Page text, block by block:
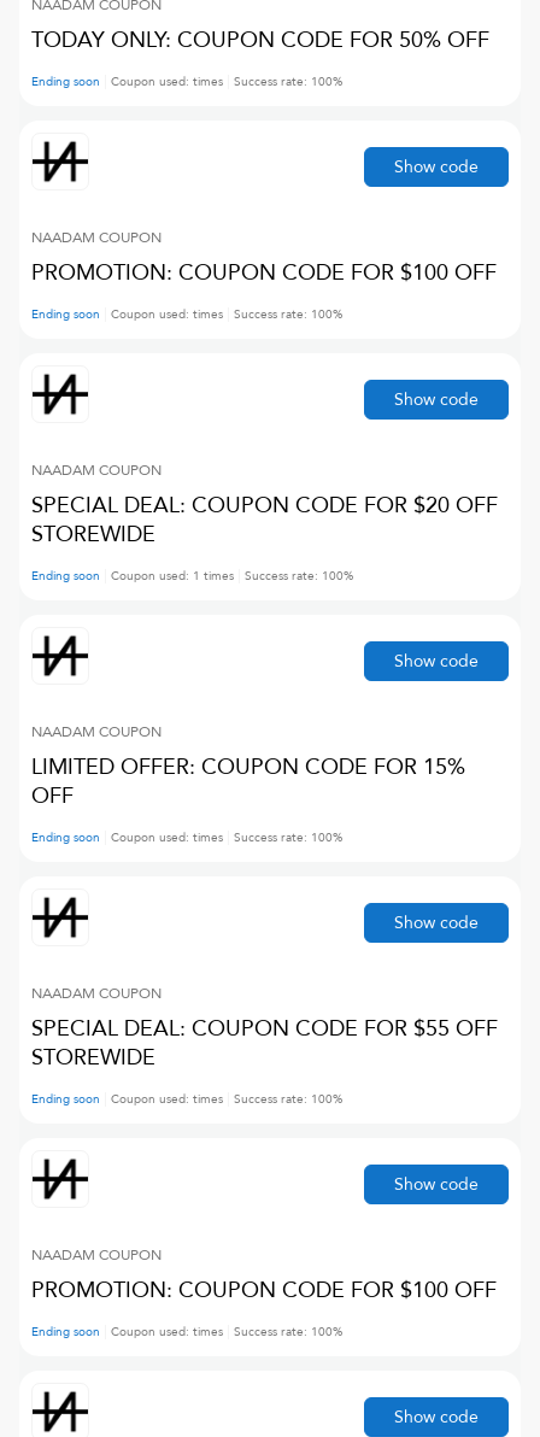
NAADAM COUPON
TODAY ONLY: COUPON CODE FOR 50% OFF
Ending soon Coupon used: times Success rate: 100%
NAADAM COUPON
PROMOTION: COUPON CODE FOR $100 OFF
Ending soon Coupon used: times Success rate: 100%
Show code
NAADAM COUPON
SPECIAL DEAL: COUPON CODE FOR $20 OFF
STOREWIDE
Ending soon Coupon used: 1 times Success rate: 100%
Show code
NAADAM COUPON
LIMITED OFFER: COUPON CODE FOR 15%
OFF
Ending soon Coupon used: times Success rate: 100%
Show code
NAADAM COUPON
SPECIAL DEAL: COUPON CODE FOR $55 OFF
STOREWIDE
Ending soon Coupon used: times Success rate: 100%
Show code
NAADAM COUPON
PROMOTION: COUPON CODE FOR $100 OFF
Ending soon Coupon used: times Success rate: 100%
Show code
Show code